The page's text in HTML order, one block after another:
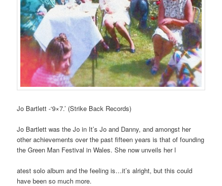
Jo Bartlett -‘9×7.’ (Strike Back Records)
Jo Bartlett was the Jo in It’s Jo and Danny, and amongst her
other achievements over the past fifteen years is that of founding
the Green Man Festival in Wales. She now unveils her l
atest solo album and the feeling is…it’s alright, but this could
have been so much more.